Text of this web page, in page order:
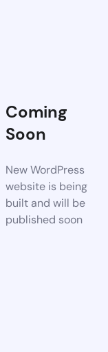
Coming
Soon
New WordPress
website is being
built and will be
published soon